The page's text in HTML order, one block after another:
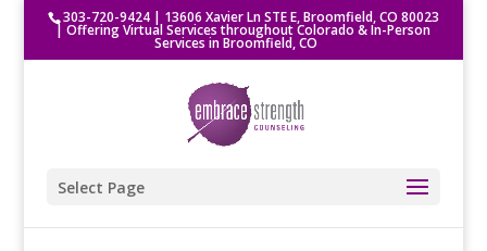
303-720-9424| 13606 Xavier Ln STE E, Broomfield, CO 80023
| Offering Virtual Services throughout Colorado & In-Person
Services in Broomfield, CO
Select Page